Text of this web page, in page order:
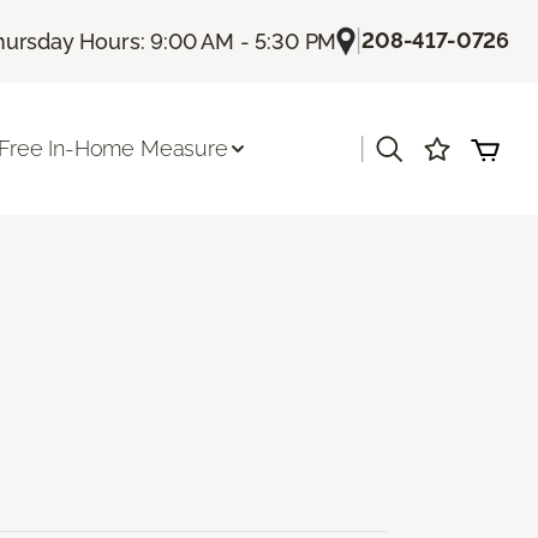
Hours: 9:00 AM - 5:30 PM |208-417-0726
In-Home Measure